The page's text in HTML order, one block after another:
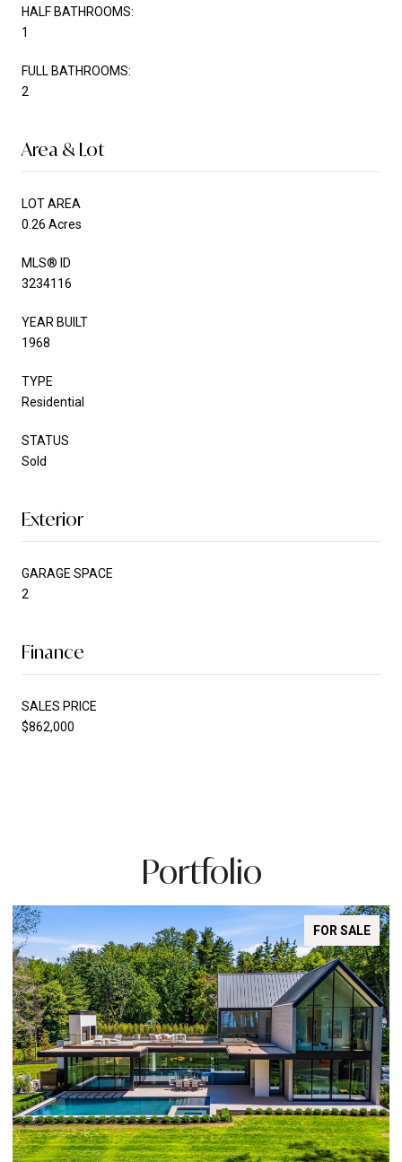
HALF BATHROOMS:
1
FULL BATHROOMS:
2
Area & Lot
LOT AREA
0.26 Acres
MLS® ID
3234116
YEAR BUILT
1968
TYPE
Residential
STATUS
Sold
Exterior
GARAGE SPACE
2
Finance
SALES PRICE
$862,000
Portfolio
FOR SALE